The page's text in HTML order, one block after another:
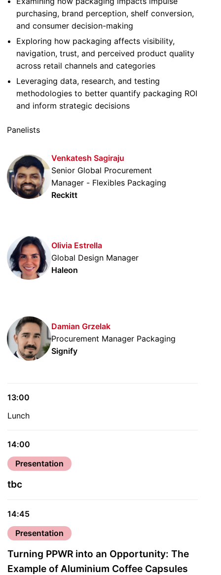
purchasing, brand perception, shelf conversion,
and consumer decision-making
Exploring how packaging affects visibility,
navigation, trust, and perceived product quality
across retail channels and categories
Leveraging data, research, and testing
methodologies to better quantify packaging ROI
and inform strategic decisions
Panelists
Venkatesh Sagiraju
Senior Global Procurement
Manager - Flexibles Packaging
Reckitt
Olivia Estrella
Global Design Manager
Haleon
Damian Grzelak
Procurement Manager Packaging
Signify
13:00
Lunch
14:00
Presentation
tbc
14:45
Presentation
Turning PPWR into an Opportunity: The
Example of Aluminium Coffee Capsules